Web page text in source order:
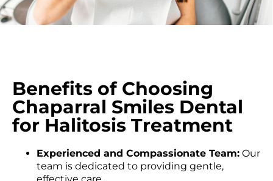
Benefits of Choosing
Chaparral Smiles Dental
for Halitosis Treatment
Experienced and Compassionate Team: Our
team is dedicated to providing gentle,